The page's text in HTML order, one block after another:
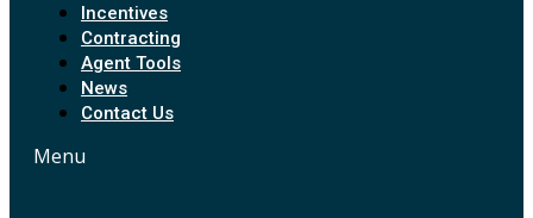
Incentives
Contracting
Agent Tools
News
Contact Us
Menu